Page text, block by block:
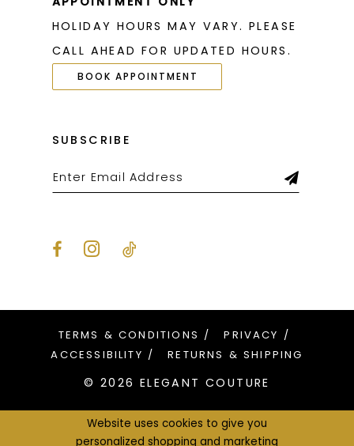
HOLIDAY HOURS MAY VARY. PLEASE
CALL AHEAD FOR UPDATED HOURS.
BOOK APPOINTMENT
SUBSCRIBE
TERMS & CONDITIONS
PRIVACY
ACCESSIBILITY
RETURNS & SHIPPING
© 2026 ELEGANT COUTURE
Website uses cookies to give you
personalized shopping and marketing